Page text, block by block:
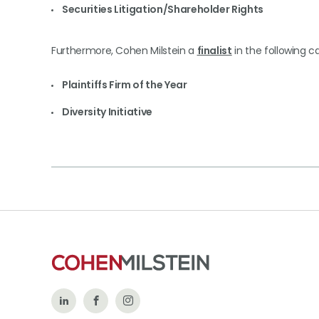
Securities Litigation/Shareholder Rights
Furthermore, Cohen Milstein a finalist in the following
Plaintiffs Firm of the Year
Diversity Initiative
Follow Like
Follow